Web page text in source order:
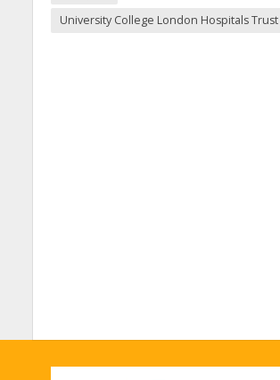
University College London Hospitals Trust